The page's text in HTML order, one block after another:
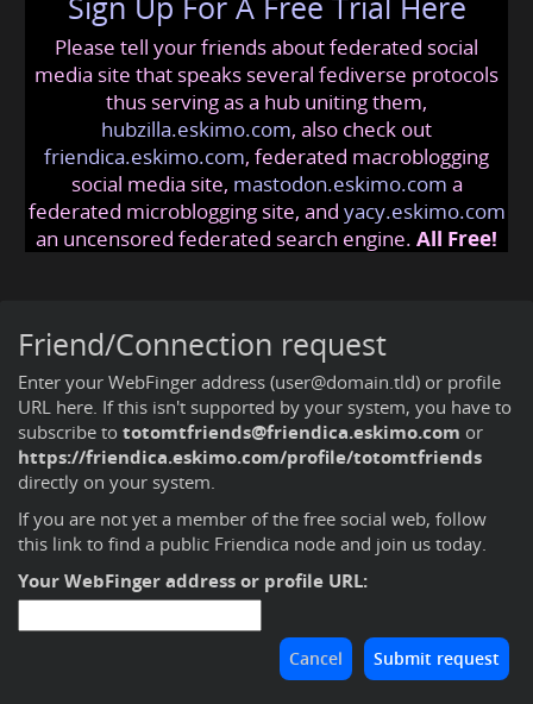
Please tell your friends about federated social
media site that speaks several fediverse protocols
thus serving as a hub uniting them,
hubzilla.eskimo.com, also check out
friendica.eskimo.com, federated macroblogging
social media site, mastodon.eskimo.com a
federated microblogging site, and yacy.eskimo.com
an uncensored federated search engine. All Free!
Friend/Connection request
Enter your WebFinger address (user@domain.tld) or profile
URL here. If this isn't supported by your system, you have to
subscribe to totomtfriends@friendica.eskimo.com or
https://friendica.eskimo.com/profile/totomtfriends
directly on your system.
If you are not yet a member of the free social web, follow
this link to find a public Friendica node and join us today.
Your WebFinger address or profile URL: